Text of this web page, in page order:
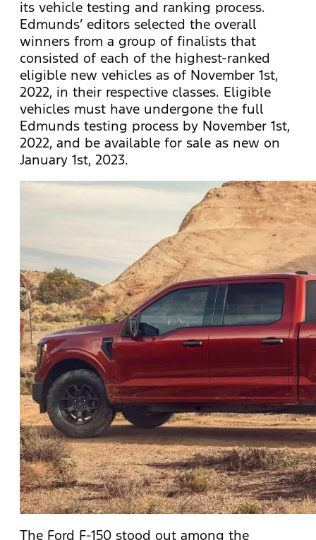
its vehicle testing and ranking process.
Edmunds’ editors selected the overall
winners from a group of finalists that
consisted of each of the highest-ranked
eligible new vehicles as of November 1st,
2022, in their respective classes. Eligible
vehicles must have undergone the full
Edmunds testing process by November 1st,
2022, and be available for sale as new on
January 1st, 2023.
The Ford F-150 stood out among the